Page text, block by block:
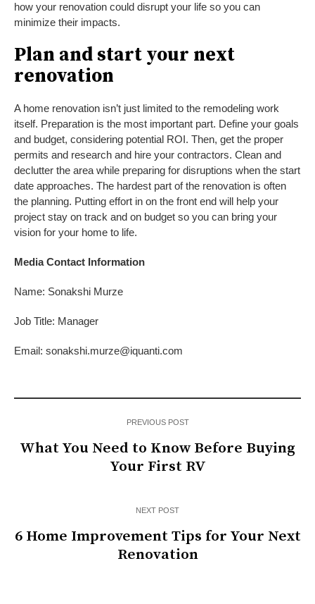
how your renovation could disrupt your life so you can
minimize their impacts.
Plan and start your next
renovation
A home renovation isn’t just limited to the remodeling work
itself. Preparation is the most important part. Define your goals
and budget, considering potential ROI. Then, get the proper
permits and research and hire your contractors. Clean and
declutter the area while preparing for disruptions when the start
date approaches. The hardest part of the renovation is often
the planning. Putting effort in on the front end will help your
project stay on track and on budget so you can bring your
vision for your home to life.
Media Contact Information
Name: Sonakshi Murze
Job Title: Manager
Email: sonakshi.murze@iquanti.com
PREVIOUS POST
What You Need to Know Before Buying
Your First RV
NEXT POST
6 Home Improvement Tips for Your Next
Renovation